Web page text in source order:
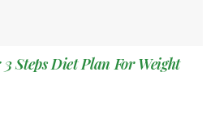
Steps Diet Plan For Weight